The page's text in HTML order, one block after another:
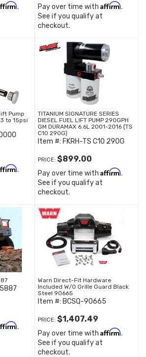
.
Pay over time with Affirm.
See if you qualify at
checkout.
Pump
to 15psi
.
TITANIUM SIGNATURE SERIES
DIESEL FUEL LIFT PUMP 290GPH
GM DURAMAX 6.6L 2001-2016 (TS
C10 290G)
Item #: FKRH-TS C10 290G
PRICE: $899.00
Pay over time with Affirm.
See if you qualify at
checkout.
.
Warn Direct-Fit Hardware
Included W/O Grille Guard Black
Steel 90665
Item #: BCSQ-90665
PRICE: $1,407.49
Pay over time with Affirm.
See if you qualify at
checkout.